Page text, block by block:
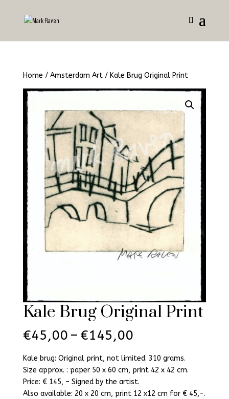
Home / Amsterdam Art/ Kale Brug Original Print
Kale Brug Original Print
€45,00 – €145,00Price
€45,00
through
€145,00
Kale brug: Original print, not limited. 310 grams.
Size approx. : paper 50 x 60 cm, print 42 x 42 cm.
Price: € 145, – Signed by the artist.
Also available: 20 x 20 cm, print 12 x12 cm for € 45,-.